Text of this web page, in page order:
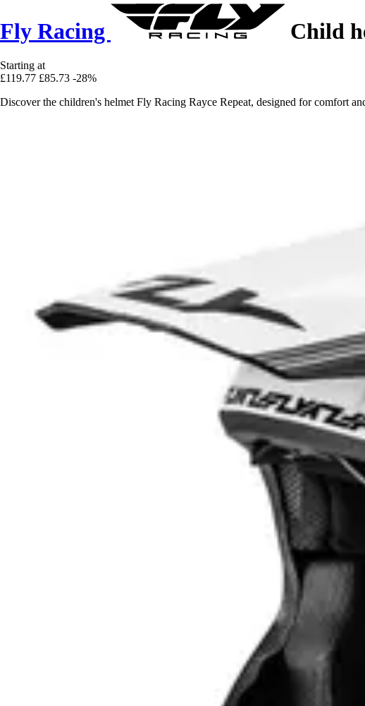
Fly Racing Child
Starting at
£119.77 £85.73 -28%
Discover the children's helmet Fly Racing Rayce Repeat, designed for comfort